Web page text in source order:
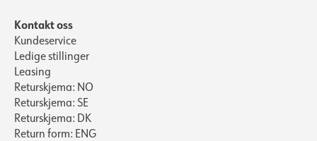
Kontakt oss
Kundeservice
Ledige stillinger
Leasing
Returskjema: NO
Returskjema: SE
Returskjema: DK
Return form: ENG